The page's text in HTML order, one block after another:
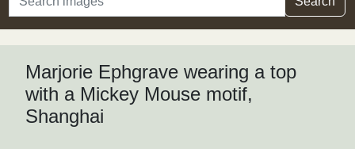
Marjorie Ephgrave wearing a top
with a Mickey Mouse motif,
Shanghai